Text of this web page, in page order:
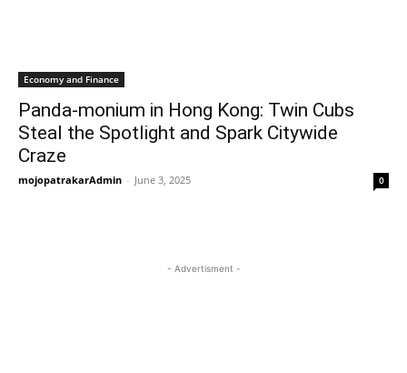
Economy and Finance
Panda-monium in Hong Kong: Twin Cubs
Steal the Spotlight and Spark Citywide
Craze
mojopatrakarAdmin - June 3, 2025 0
- Advertisment -